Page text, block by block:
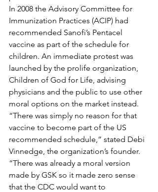
In 2008 the Advisory Committee for
Immunization Practices (ACIP) had
recommended Sanofi’s Pentacel
vaccine as part of the schedule for
children. An immediate protest was
launched by the prolife organization,
Children of God for Life, advising
physicians and the public to use other
moral options on the market instead.
“There was simply no reason for that
vaccine to become part of the US
recommended schedule,” stated Debi
Vinnedge, the organization’s founder.
“There was already a moral version
made by GSK so it made zero sense
that the CDC would want to